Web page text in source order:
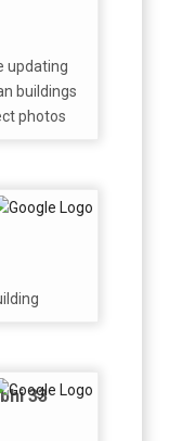
updating
buildings
photos
33